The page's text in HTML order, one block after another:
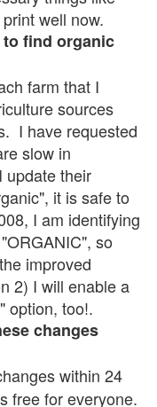
well now.
to find organic
farm that I
sources
I have requested
slow in
update their
it is safe to
I am identifying
so
improved
2) I will enable a
option, too!.
changes
within 24
free for everyone.